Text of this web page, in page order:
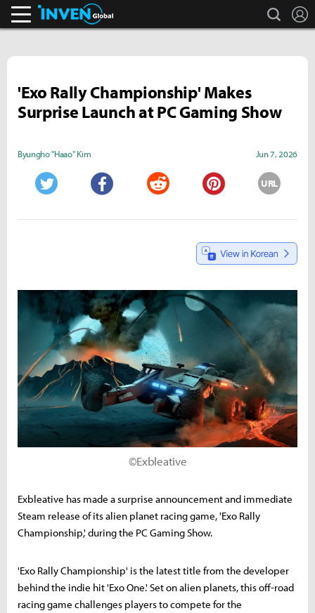
search
'Exo Rally Championship' Makes
Surprise Launch at PC Gaming Show
Byungho "Haao" Kim Jun 7, 2026
URL
©Exbleative
Exbleative has made a surprise announcement and immediate
Steam release of its alien planet racing game, 'Exo Rally
Championship,' during the PC Gaming Show.
'Exo Rally Championship' is the latest title from the developer
behind the indie hit 'Exo One.' Set on alien planets, this off-road
racing game challenges players to compete for the